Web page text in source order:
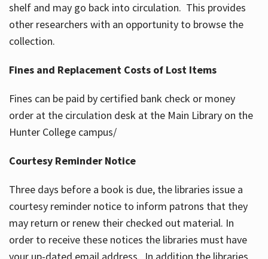
shelf and may go back into circulation. This provides
other researchers with an opportunity to browse the
collection.
Fines and Replacement Costs of Lost Items
Fines can be paid by certified bank check or money
order at the circulation desk at the Main Library on the
Hunter College campus/
Courtesy Reminder Notice
Three days before a book is due, the libraries issue a
courtesy reminder notice to inform patrons that they
may return or renew their checked out material. In
order to receive these notices the libraries must have